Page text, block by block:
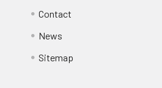
Contact
News
Sitemap